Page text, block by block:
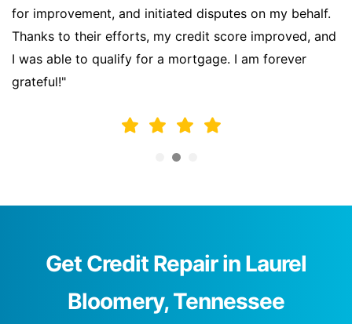
for improvement, and initiated disputes on my behalf.
Thanks to their efforts, my credit score improved, and
I was able to qualify for a mortgage. I am forever
grateful!"
Get Credit Repair in Laurel
Bloomery, Tennessee